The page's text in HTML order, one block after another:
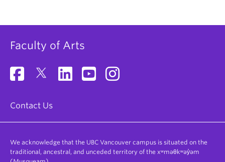
Faculty of Arts
Contact Us
We acknowledge that the UBC Vancouver campus is situated on the
traditional, ancestral, and unceded territory of the xʷməθkʷəy̓əm